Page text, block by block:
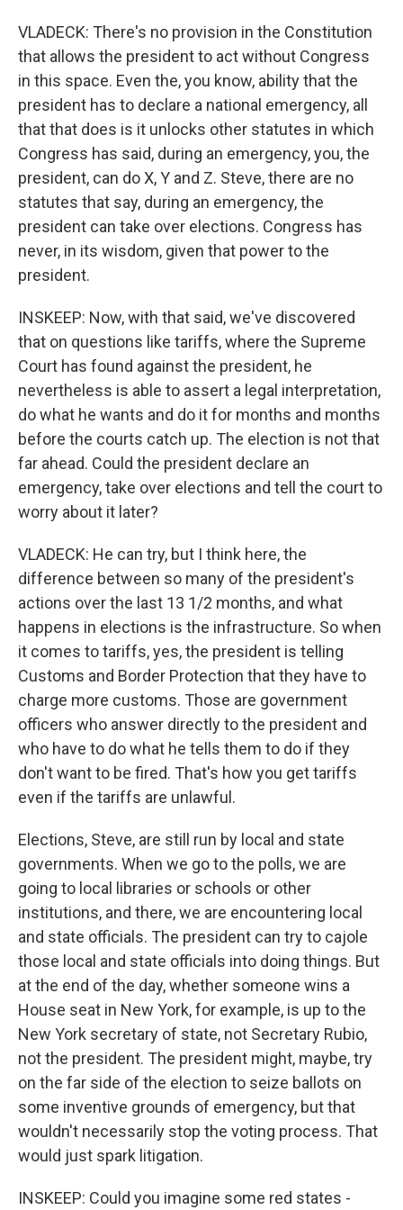
VLADECK: There's no provision in the Constitution
that allows the president to act without Congress
in this space. Even the, you know, ability that the
president has to declare a national emergency, all
that that does is it unlocks other statutes in which
Congress has said, during an emergency, you, the
president, can do X, Y and Z. Steve, there are no
statutes that say, during an emergency, the
president can take over elections. Congress has
never, in its wisdom, given that power to the
president.
INSKEEP: Now, with that said, we've discovered
that on questions like tariffs, where the Supreme
Court has found against the president, he
nevertheless is able to assert a legal interpretation,
do what he wants and do it for months and months
before the courts catch up. The election is not that
far ahead. Could the president declare an
emergency, take over elections and tell the court to
worry about it later?
VLADECK: He can try, but I think here, the
difference between so many of the president's
actions over the last 13 1/2 months, and what
happens in elections is the infrastructure. So when
it comes to tariffs, yes, the president is telling
Customs and Border Protection that they have to
charge more customs. Those are government
officers who answer directly to the president and
who have to do what he tells them to do if they
don't want to be fired. That's how you get tariffs
even if the tariffs are unlawful.
Elections, Steve, are still run by local and state
governments. When we go to the polls, we are
going to local libraries or schools or other
institutions, and there, we are encountering local
and state officials. The president can try to cajole
those local and state officials into doing things. But
at the end of the day, whether someone wins a
House seat in New York, for example, is up to the
New York secretary of state, not Secretary Rubio,
not the president. The president might, maybe, try
on the far side of the election to seize ballots on
some inventive grounds of emergency, but that
wouldn't necessarily stop the voting process. That
would just spark litigation.
INSKEEP: Could you imagine some red states -